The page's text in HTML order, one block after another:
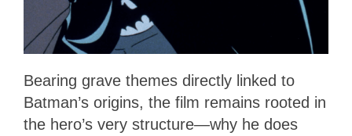
Bearing grave themes directly linked to
Batman’s origins, the film remains rooted in
the hero’s very structure—why he does